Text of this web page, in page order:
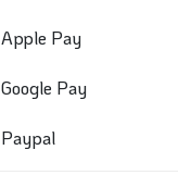
Apple Pay
Google Pay
Paypal